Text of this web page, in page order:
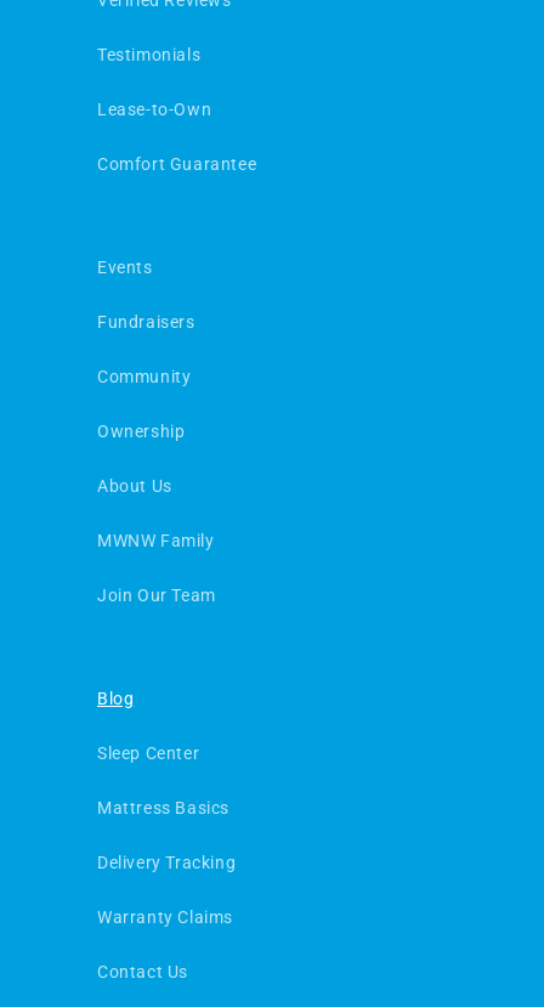
Testimonials
Lease-to-Own
Comfort Guarantee
Events
Fundraisers
Community
Ownership
About Us
MWNW Family
Join Our Team
Blog
Sleep Center
Mattress Basics
Delivery Tracking
Warranty Claims
Contact Us